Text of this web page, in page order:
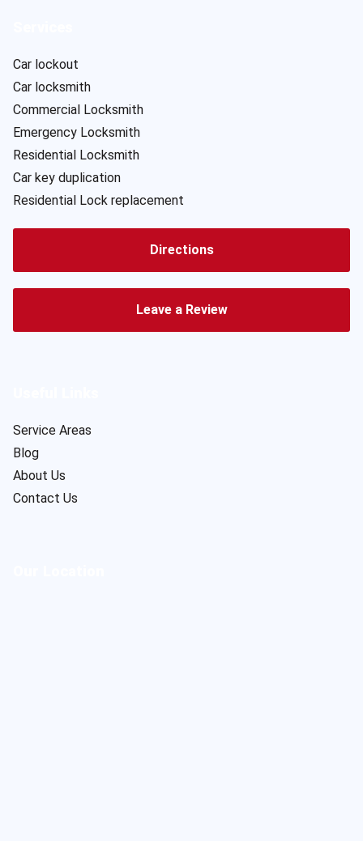
Car lockout
Car locksmith
Commercial Locksmith
Emergency Locksmith
Residential Locksmith
Car key duplication
Residential Lock replacement
Directions
Leave a Review
Service Areas
Blog
About Us
Contact Us